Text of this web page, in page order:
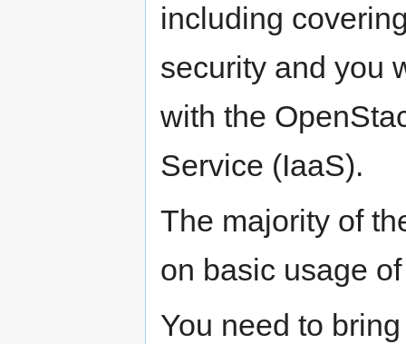
including
security and you
with the
Service (IaaS).
The majority of
on basic usage
You need to